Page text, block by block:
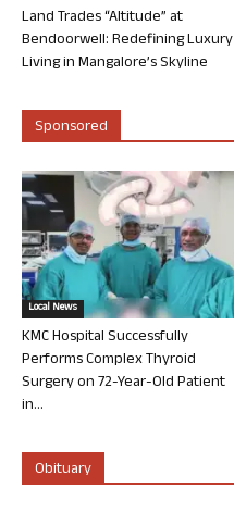
Land Trades “Altitude” at
Bendoorwell: Redefining Luxury
Living in Mangalore’s Skyline
Sponsored
Local News
KMC Hospital Successfully
Performs Complex Thyroid
Surgery on 72-Year-Old Patient
in...
Obituary